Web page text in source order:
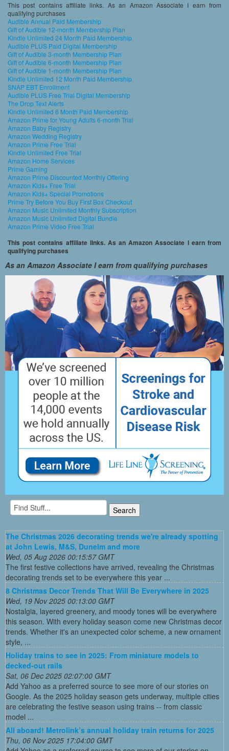
This post contains affiliate links. As an Amazon Associate I earn from
qualifying purchases
Audible Annual Paid Membership
Gift of Audible 12-month Membership Plan
Kindle Unlimited 24 Month Paid Membership
Audible PLUS Paid Digital Membership
Gift of Audible 3-month Membership Plan
Gift of Audible 6-month Membership Plan
Gift of Audible 1-month Membership Plan
Kindle Unlimited 12 Month Paid Membership
SNAP EBT Enrollment
Audible PLUS Free Trial Digital Membership
The Drop Text Alerts
Kindle Unlimited 6 Month Paid Membership
Amazon Prime for Young Adults 6-month Trial
Amazon Baby Registry
Amazon Wedding Registry
Amazon Prime Free Trial
Kindle Unlimited Free Trial
Amazon Home Services
Prime Gaming
Amazon Prime Discounted Monthly Offering
Amazon Kids+ Free Trial
Amazon Kids+ Special Promotions
Prime Try Before You Buy First Box Checkout
Amazon Music Unlimited Monthly Subscription
Amazon Music Unlimited Digital Bundle
Amazon Prime Video Free Trial
This post contains affiliate links. As an Amazon Associate I earn from
qualifying purchases
As an Amazon Associate I earn from qualifying purchases
The Christmas 2026 decorating trends we're already spotting
at John Lewis, M&S, Dunelm and more
Wed, 05 Aug 2026 00:15:57 GMT
The first festive collections have arrived, revealing the Christmas
decorating trends set to be everywhere this year ...
8 Christmas Decor Trends That Will Be Everywhere in 2025
Wed, 19 Nov 2025 00:13:00 GMT
Nostalgia, layered greenery, and moody tones will be everywhere
this season. With every holiday season come new Christmas decor
trends. Whether it's an unexpected color scheme, a new ornament
style, ...
Holiday trains to see in 2025: From miniature models to
decked-out rails
Sat, 06 Dec 2025 02:07:00 GMT
Add Yahoo as a preferred source to see more of our stories on
Google. As the 2025 holiday season gets underway, multiple cities
are celebrating the festive season using trains -- from classic
model ...
All aboard! Metrolink’s annual holiday train returns for 2025
Thu, 06 Nov 2025 17:04:00 GMT